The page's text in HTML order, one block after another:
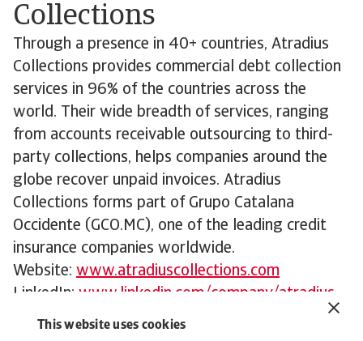
This website uses cookies
Collections
Through a presence in 40+ countries, Atradius
Collections provides commercial debt collection
services in 96% of the countries across the
world. Their wide breadth of services, ranging
from accounts receivable outsourcing to third-
party collections, helps companies around the
globe recover unpaid invoices. Atradius
Collections forms part of Grupo Catalana
Occidente (GCO.MC), one of the leading credit
insurance companies worldwide.
Website: www.atradiuscollections.com
LinkedIn: www.linkedin.com/company/atradius-
collections